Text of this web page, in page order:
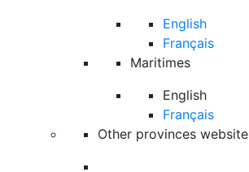
English
Français
Maritimes
English
Français
Other provinces website